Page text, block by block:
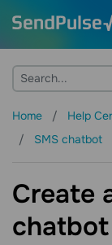
Home Help
SMS chatbot
Create